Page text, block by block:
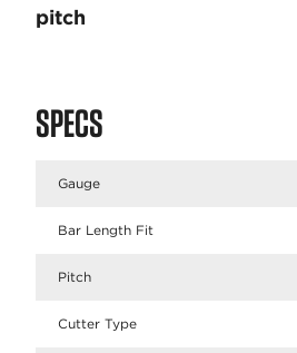
pitch
SPECS
Gauge
Bar Length Fit
Pitch
Cutter Type